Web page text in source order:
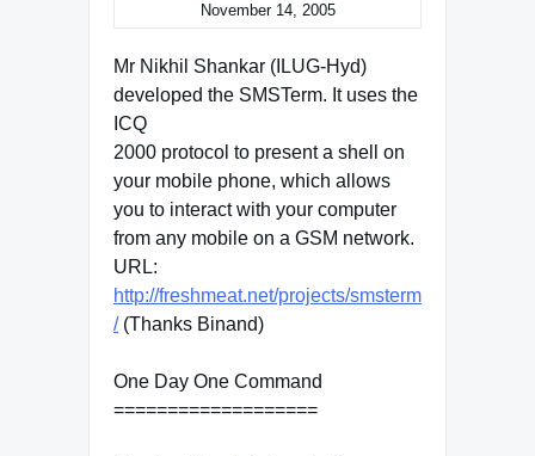
November 14, 2005
Mr Nikhil Shankar (ILUG-Hyd)
developed the SMSTerm. It uses the
ICQ
2000 protocol to present a shell on
your mobile phone, which allows
you to interact with your computer
from any mobile on a GSM network.
URL:
http://freshmeat.net/projects/smsterm
/(Thanks Binand)
One Day One Command
===================